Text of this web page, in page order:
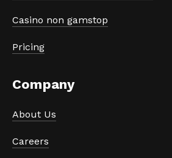
Casino non gamstop
Pricing
Company
About Us
Careers